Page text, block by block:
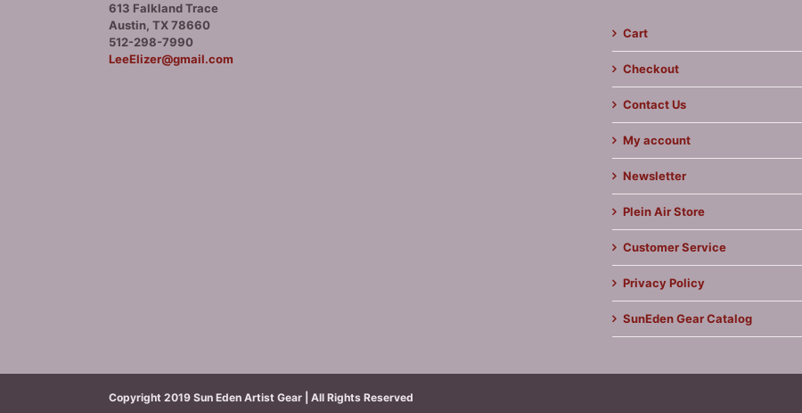
613 Falkland Trace
Austin, TX 78660
512-298-7990
LeeElizer@gmail.com
Cart
Checkout
Contact Us
My account
Newsletter
Plein Air Store
Customer Service
Privacy Policy
SunEden Gear Catalog
Copyright 2019 Sun Eden Artist Gear | All Rights Reserved